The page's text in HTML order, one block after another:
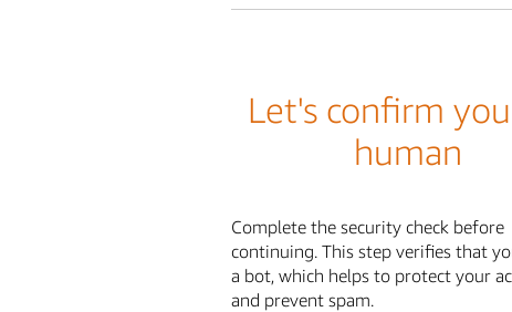
Let's confirm
human
Complete the security check before
continuing. This step verifies that
a bot, which helps to protect your
and prevent spam.